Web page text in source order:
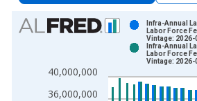
Chart
Bar chart with 2 data series.
The chart has 1 X axis displaying
The chart has 2 Y axes displaying
36,000,000
40,000,000
Infra-Annual
Labor Force
Vintage: 2026-
Infra-Annual
Labor Force
Vintage: 2026-